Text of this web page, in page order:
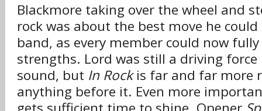
Blackmore taking over the wheel and
rock was about the best move he
band, as every member could now
strengths. Lord was still a driving force
sound, but In Rockis far and far more
anything before it. Even more